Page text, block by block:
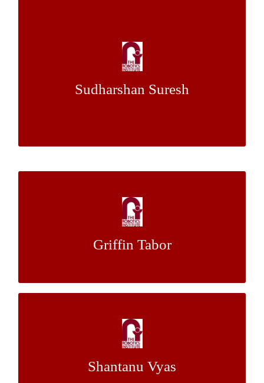
Sudharshan Suresh
Planetary Rovers Using Downward-Facing
Monocular Fisheye Camera
Mentor:
Dr. Red Whittaker
&
Mr. Eugene
Griffin Tabor
Ship Hull Inspection Using Light Detection
and Ranging
Mentor:
Dr. Michael Kaess
Shantanu Vyas
Advanced Implementations of the Episcan
3D
Mentor:
Dr. Srinivasa Narasimhan